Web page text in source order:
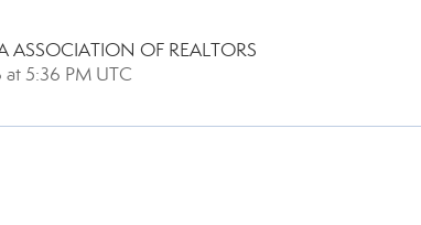
ASSOCIATION OF REALTORS
5:36 PM UTC